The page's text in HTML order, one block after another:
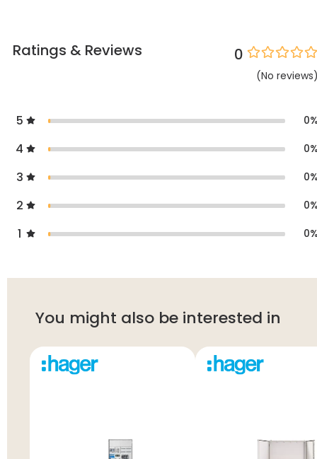
Ratings & Reviews 0
(No reviews
5 0
4 0
3 0
2 0
1 0
You might also be interested in